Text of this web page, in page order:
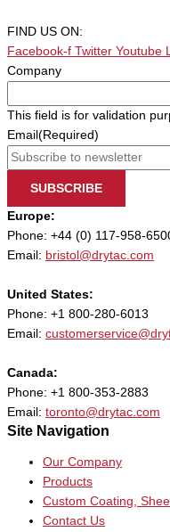
FIND US ON:
Facebook-f Twitter Youtube
Company
This field is for validation
Email (Required)
SUBSCRIBE
Europe:
Phone: +44 (0) 117-958-
Email: bristol@drytac.com
United States:
Phone: +1 800-280-6013
Email:
Canada:
Phone: +1 800-353-2883
Email: toronto@drytac.com
Site Navigation
Our Company
Products
Custom Coating,
Contact Us